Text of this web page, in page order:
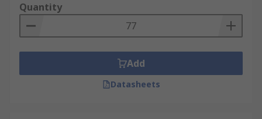
Quantity
Add
Datasheets